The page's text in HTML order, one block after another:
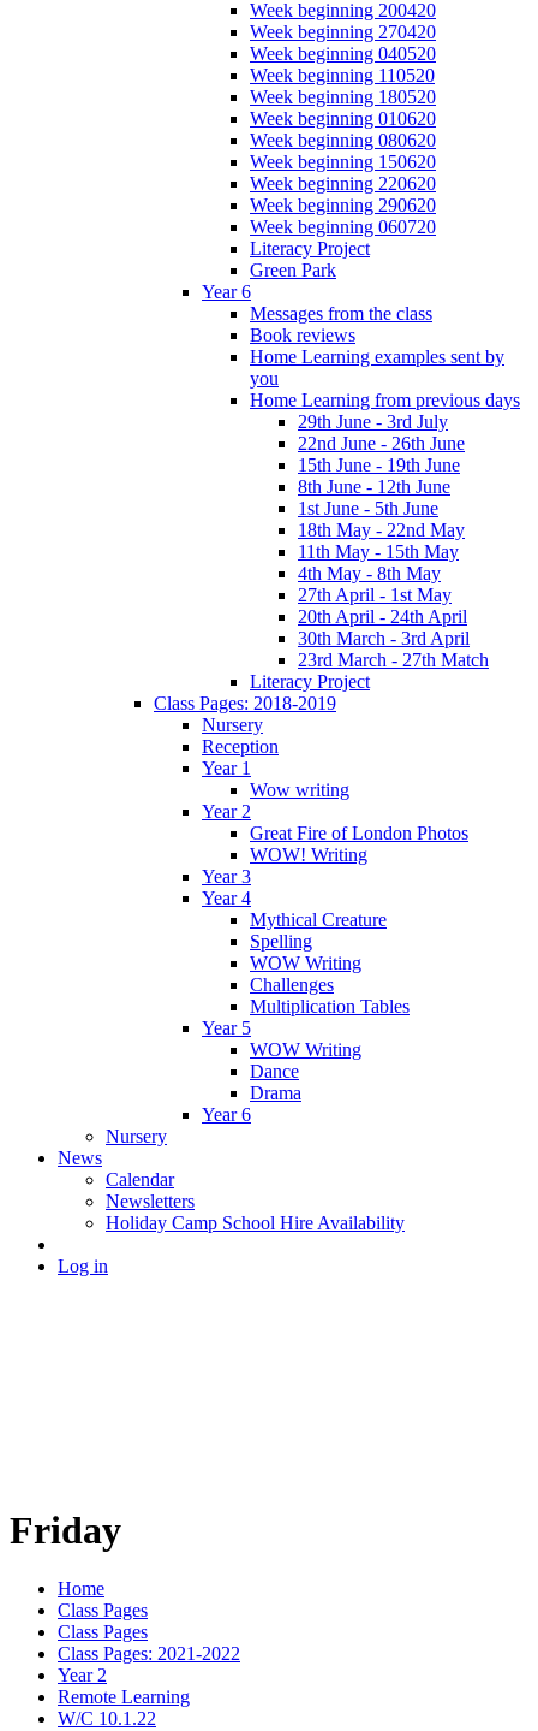
Week beginning 200420
Week beginning 270420
Week beginning 040520
Week beginning 110520
Week beginning 180520
Week beginning 010620
Week beginning 080620
Week beginning 150620
Week beginning 220620
Week beginning 290620
Week beginning 060720
Literacy Project
Green Park
Year 6
Messages from the class
Book reviews
Home Learning examples sent by
you
Home Learning from previous days
29th June - 3rd July
22nd June - 26th June
15th June - 19th June
8th June - 12th June
1st June - 5th June
18th May - 22nd May
11th May - 15th May
4th May - 8th May
27th April - 1st May
20th April - 24th April
30th March - 3rd April
23rd March - 27th Match
Literacy Project
Class Pages: 2018-2019
Nursery
Reception
Year 1
Wow writing
Year 2
Great Fire of London Photos
WOW! Writing
Year 3
Year 4
Mythical Creature
Spelling
WOW Writing
Challenges
Multiplication Tables
Year 5
WOW Writing
Dance
Drama
Year 6
Nursery
News
Calendar
Newsletters
Holiday Camp School Hire Availability
Log in
Friday
Home
Class Pages
Class Pages
Class Pages: 2021-2022
Year 2
Remote Learning
W/C 10.1.22